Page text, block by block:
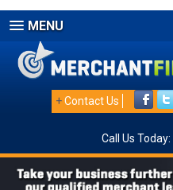
MENU
+Contact Us
Call Us Today: